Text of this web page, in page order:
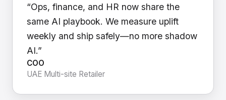
“Ops, finance, and HR now share the
same AI playbook. We measure uplift
weekly and ship safely—no more shadow
AI.”
COO
UAE Multi-site Retailer